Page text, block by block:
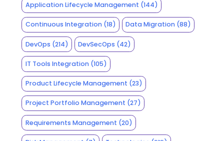
Application Lifecycle Management (144)
Continuous Integration(18) Data Migration (88)
DevOps (214) DevSecOps (42)
IT Tools Integration(105)
Product Lifecycle Management (23)
Project Portfolio Management (27)
Requirements Management (20)